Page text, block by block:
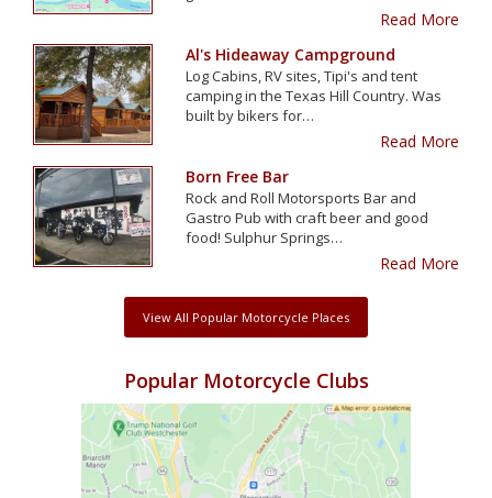
Read More
Al's Hideaway Campground
Log Cabins, RV sites, Tipi's and tent
camping in the Texas Hill Country. Was
built by bikers for…
Read More
Born Free Bar
Rock and Roll Motorsports Bar and
Gastro Pub with craft beer and good
food! Sulphur Springs…
Read More
View All Popular Motorcycle Places
Popular Motorcycle Clubs